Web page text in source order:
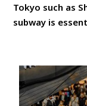
Tokyo such as
subway is